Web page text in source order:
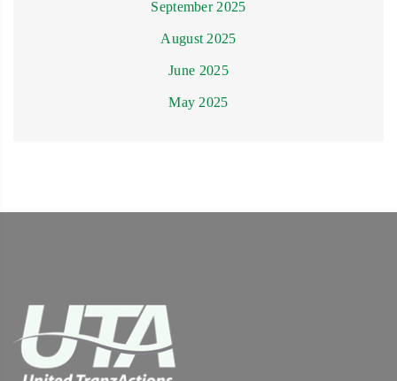
September 2025
August 2025
June 2025
May 2025